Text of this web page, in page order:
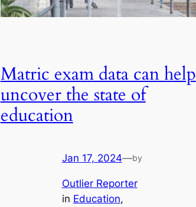
Matric exam data can help
uncover the state of
education
Jan 17, 2024—by
Outlier Reporter
in Education